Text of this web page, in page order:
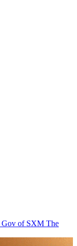
Gov of SXM The